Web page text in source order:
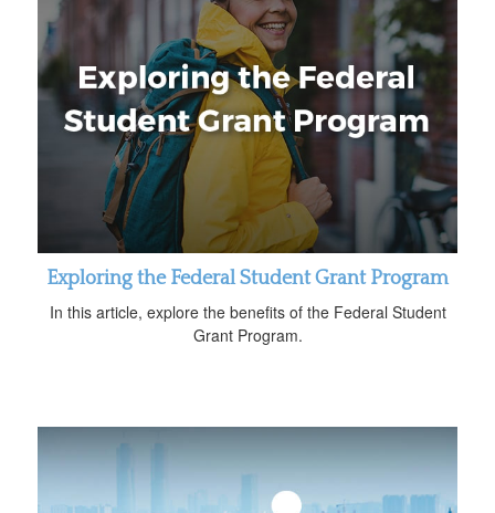
Exploring the Federal Student Grant Program
In this article, explore the benefits of the Federal Student
Grant Program.